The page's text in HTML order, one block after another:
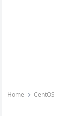
Home CentOS